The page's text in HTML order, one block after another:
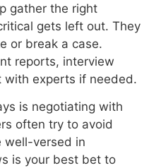
gather the right
gets left out. They
or break a case.
reports, interview
with experts if needed.
is negotiating with
often try to avoid
well-versed in
is your best bet to